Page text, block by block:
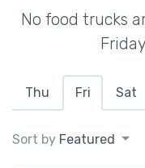
No food trucks
Thu Fri Sat
Sort by Featured